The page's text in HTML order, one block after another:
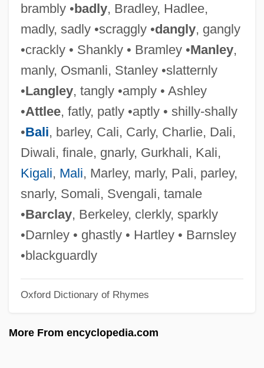
brambly •badly, Bradley, Hadlee,
madly, sadly •scraggly •dangly, gangly
•crackly • Shankly • Bramley •Manley,
manly, Osmanli, Stanley •slatternly
•Langley, tangly •amply • Ashley
•Attlee, fatly, patly •aptly • shilly-shally
•Bali, barley, Cali, Carly, Charlie, Dali,
Diwali, finale, gnarly, Gurkhali, Kali,
Kigali, Mali, Marley, marly, Pali, parley,
snarly, Somali, Svengali, tamale
•Barclay, Berkeley, clerkly, sparkly
•Darnley • ghastly • Hartley • Barnsley
•blackguardly
Oxford Dictionary of Rhymes
More From encyclopedia.com
Attitudes, Behavioral
Attitudes Towards The Legalization Of
The Use Of Marijuana
Attitudes Toward The Death Penalty For
Persons Convicted Of Murder
Attitudes Toward Sexuality
Attitudes And Behaviors Of American
Youth
Attitudes And Attitude Change
Attitudes About Alcohol And Tobacco
Attire
Attilanus, St.